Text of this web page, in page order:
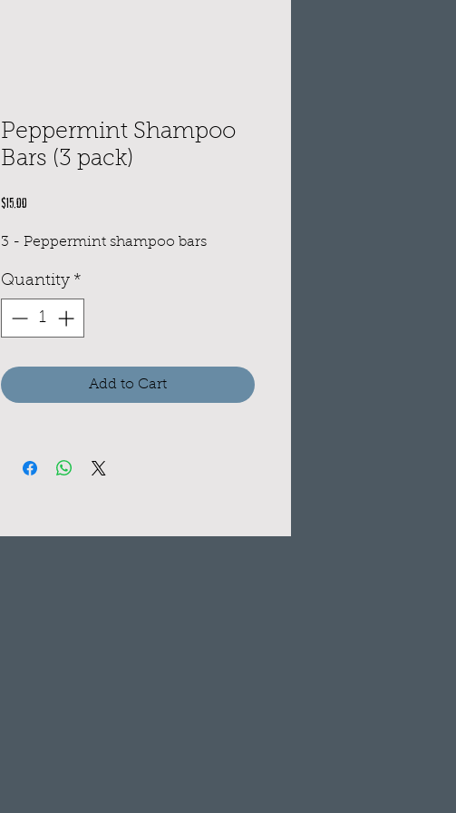
Peppermint Shampoo
Bars (3 pack)
$15.00
3 - Peppermint shampoo bars
Quantity *
Add to Cart